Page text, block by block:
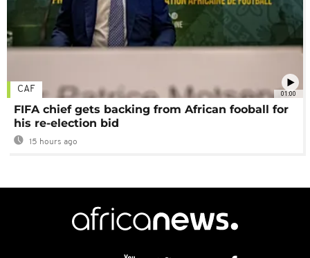
01:00
CAF
FIFA chief gets backing from African fooball for
his re-election bid
15 hours ago